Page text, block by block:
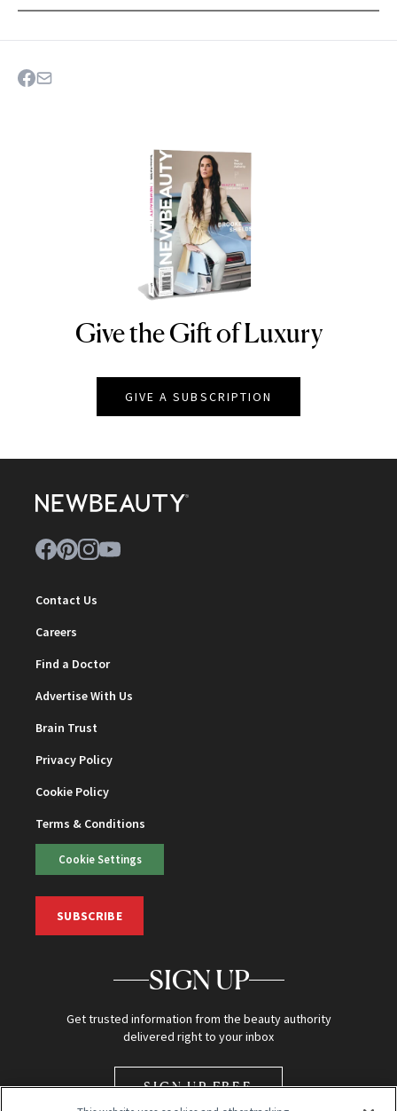
NEWBEAUTY
Give the Gift of Luxury
GIVE A SUBSCRIPTION
Contact Us
Careers
Find a Doctor
Advertise With Us
Brain Trust
Privacy Policy
Cookie Policy
Terms & Conditions
Cookie Settings
SUBSCRIBE
SIGN UP
Get trusted information from the beauty authority
delivered right to your inbox
SIGN UP FREE